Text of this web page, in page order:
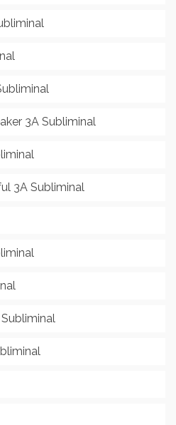
3A Subliminal
3A Subliminal